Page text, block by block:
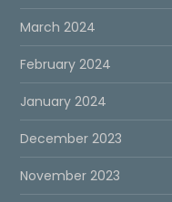
March 2024
February 2024
January 2024
December 2023
November 2023